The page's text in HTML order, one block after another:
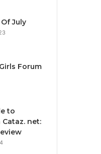
July
Forum
to
net: